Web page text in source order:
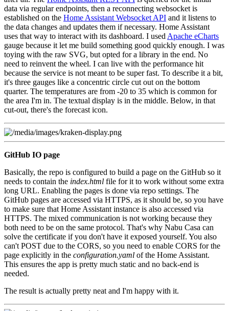
data via regular endpoints, then a reconnecting websocket is
established on the Home Assistant Websocket API and it listens to
the data changes and updates them if necessary. Home Assistant
uses that way to interact with its dashboard. I used Apache eCharts
gauge because it let me build something good quickly enough. I was
toying with the raw SVG, but opted for a library in the end. No
need to reinvent the wheel. I can live with the performance hit
because the service is not meant to be super fast. To describe it a bit,
it's three gauges like a concentric circle cut out on the bottom
quarter. The temperatures are from -20 to 35 which is common for
the area I'm in. The textual display is in the middle. Below, in that
cut-out, there's the forecast icon.
GitHub IO page
Basically, the repo is configured to build a page on the GitHub so it
needs to contain the index.html file for it to work without some extra
long URL. Enabling the pages is done via repo settings. The
GitHub pages are accessed via HTTPS, as it should be, so you have
to make sure that Home Assistant instance is also accessed via
HTTPS. The mixed communication is not working because they
both need to be on the same protocol. That's why Nabu Casa can
solve the certificate if you don't have it exposed yourself. You also
can't POST due to the CORS, so you need to enable CORS for the
page explicitly in the configuration.yaml of the Home Assistant.
This ensures the app is pretty much static and no back-end is
needed.
The result is actually pretty neat and I'm happy with it.